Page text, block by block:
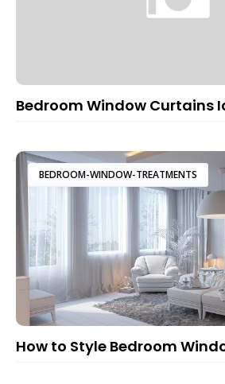
Bedroom Window Curtains
BEDROOM-WINDOW-TREATMENTS
How to Style Bedroom